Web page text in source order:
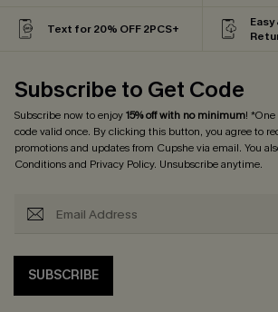
Text for 20% OFF 2PCS+
Subscribe to Get Code
Subscribe now to enjoy15% off with no minimum! *One
code valid once. By clicking this button, you agree to
promotions and updates from Cupshe via email. You
Conditionsand Privacy Policy. Unsubscribe anytime.
SUBSCRIBE